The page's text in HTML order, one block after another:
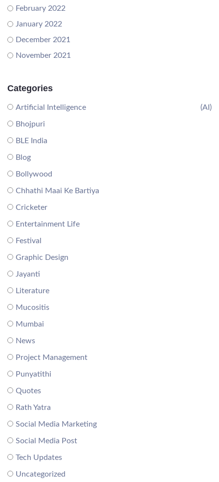
February 2022
January 2022
December 2021
November 2021
Categories
Artificial Intelligence (AI)
Bhojpuri
BLE India
Blog
Bollywood
Chhathi Maai Ke Bartiya
Cricketer
Entertainment Life
Festival
Graphic Design
Jayanti
Literature
Mucositis
Mumbai
News
Project Management
Punyatithi
Quotes
Rath Yatra
Social Media Marketing
Social Media Post
Tech Updates
Uncategorized